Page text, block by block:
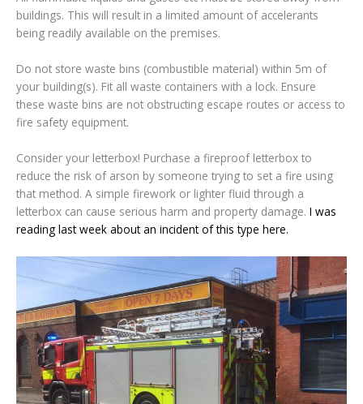
buildings. This will result in a limited amount of accelerants
being readily available on the premises.
Do not store waste bins (combustible material) within 5m of
your building(s). Fit all waste containers with a lock. Ensure
these waste bins are not obstructing escape routes or access to
fire safety equipment.
Consider your letterbox! Purchase a fireproof letterbox to
reduce the risk of arson by someone trying to set a fire using
that method. A simple firework or lighter fluid through a
letterbox can cause serious harm and property damage. I was
reading last week about an incident of this type here.